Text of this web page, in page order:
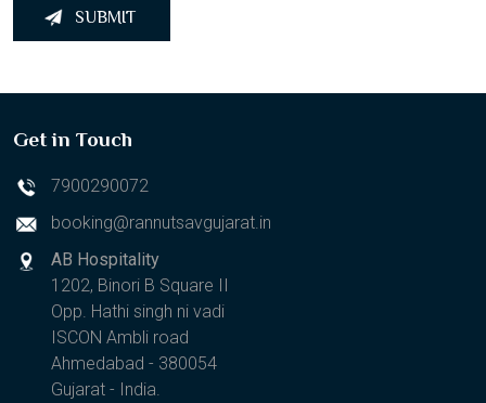
SUBMIT
Get in Touch
7900290072
booking@rannutsavgujarat.in
AB Hospitality
1202, Binori B Square II
Opp. Hathi singh ni vadi
ISCON Ambli road
Ahmedabad - 380054
Gujarat - India.